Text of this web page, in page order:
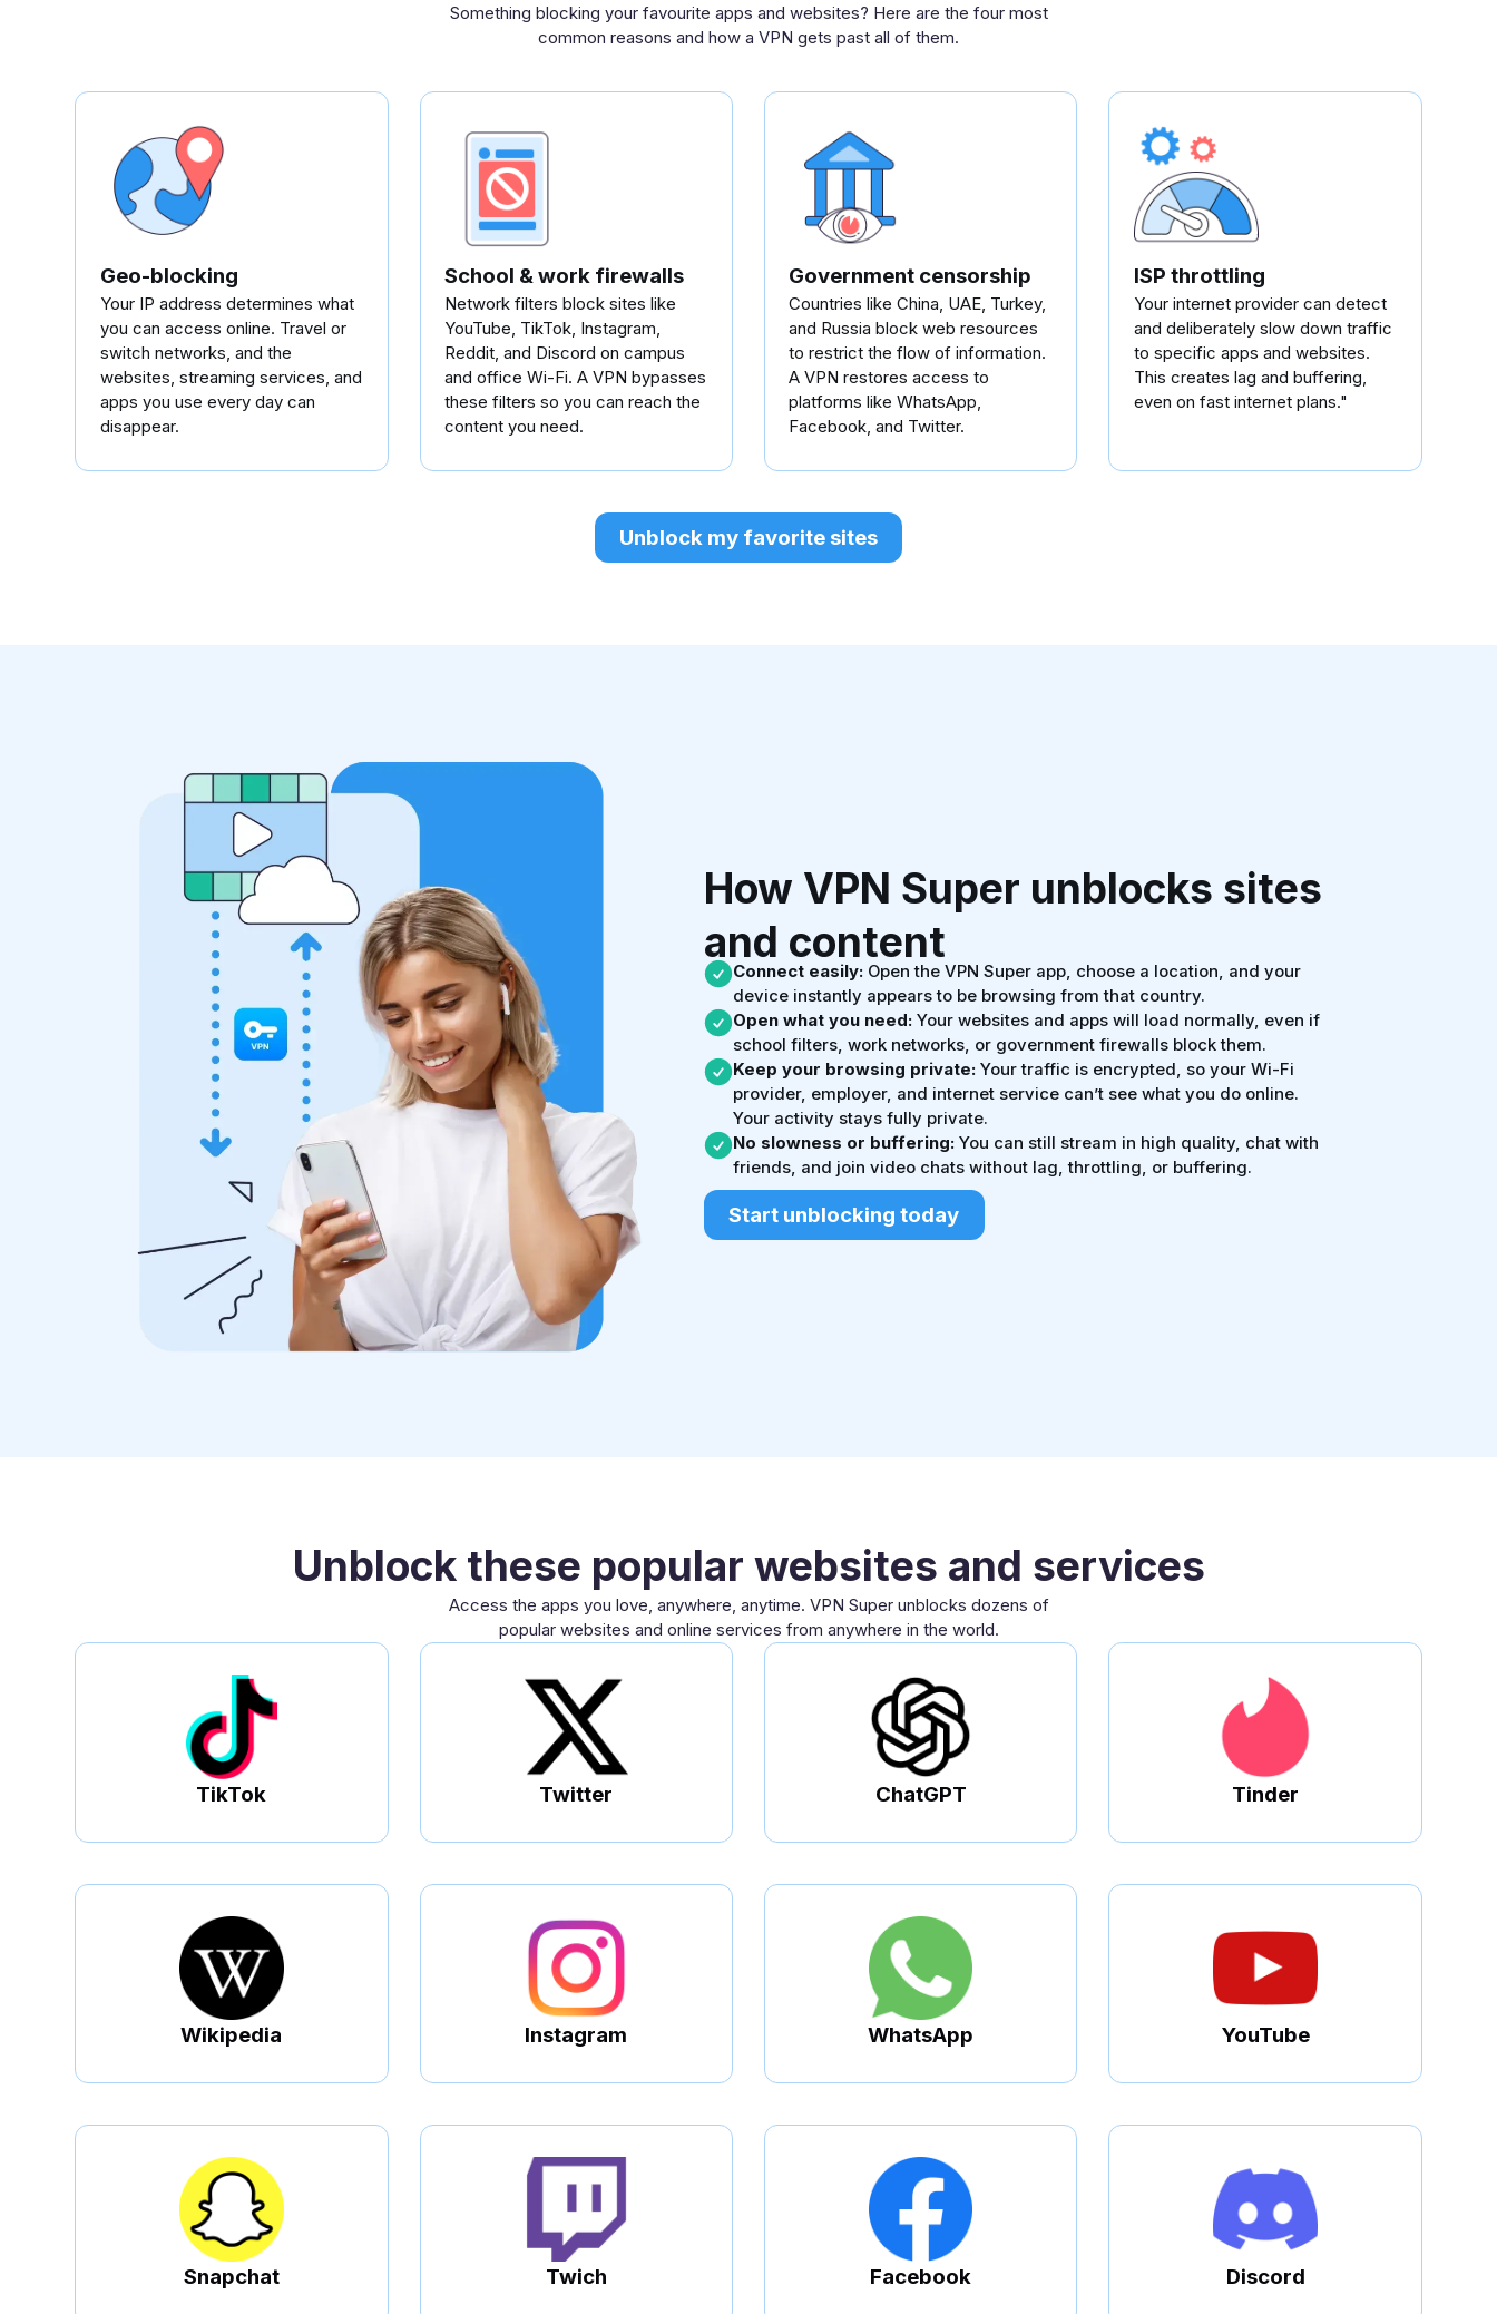
Something blocking your favourite apps and websites? Here are the four most
common reasons and how a VPN gets past all of them.
Geo-blocking
Your IP address determines what
you can access online. Travel or
switch networks, and the
websites, streaming services, and
apps you use every day can
disappear.
School & work firewalls
Network filters block sites like
YouTube, TikTok, Instagram,
Reddit, and Discord on campus
and office Wi-Fi. A VPN bypasses
these filters so you can reach the
content you need.
Government censorship
Countries like China, UAE, Turkey,
and Russia block web resources
to restrict the flow of information.
A VPN restores access to
platforms like WhatsApp,
Facebook, and Twitter.
ISP throttling
Your internet provider can detect
and deliberately slow down traffic
to specific apps and websites.
This creates lag and buffering,
even on fast internet plans."
Unblock my favorite sites
How VPN Super unblocks sites
and content
Connect easily:Open the VPN Super app, choose a location, and your
device instantly appears to be browsing from that country.
Open what you need:Your websites and apps will load normally, even if
school filters, work networks, or government firewalls block them.
Keep your browsing private:Your traffic is encrypted, so your Wi-Fi
provider, employer, and internet service can’t see what you do online.
Your activity stays fully private.
No slowness or buffering:You can still stream in high quality, chat with
friends, and join video chats without lag, throttling, or buffering.
Start unblocking today
Unblock these popular websites and services
Access the apps you love, anywhere, anytime. VPN Super unblocks dozens of
popular websites and online services from anywhere in the world.
TikTok Twitter ChatGPT Tinder
Wikipedia Instagram WhatsApp YouTube
Snapchat Twich Facebook Discord